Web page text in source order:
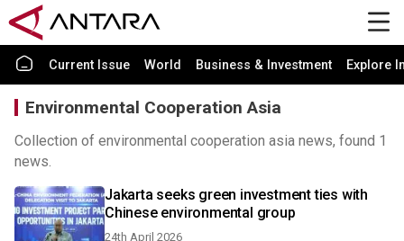
Current Issue World Business & Investment Explore
Environmental Cooperation Asia
Collection of environmental cooperation asia news, found 1
news.
Jakarta seeks green investment ties with
Chinese environmental group
24th April 2026